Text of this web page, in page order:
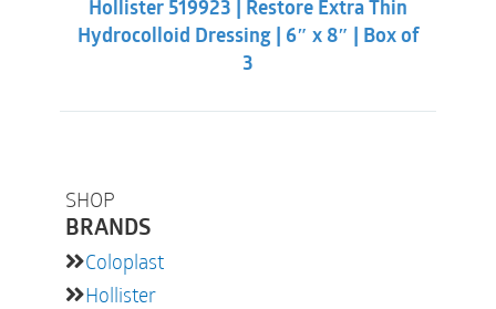
SHOP
BRANDS
Coloplast
Hollister
$41.84. $38.30.
Hollister 519923 | Restore Extra Thin
Hydrocolloid Dressing | 6″ x 8″ | Box of
3